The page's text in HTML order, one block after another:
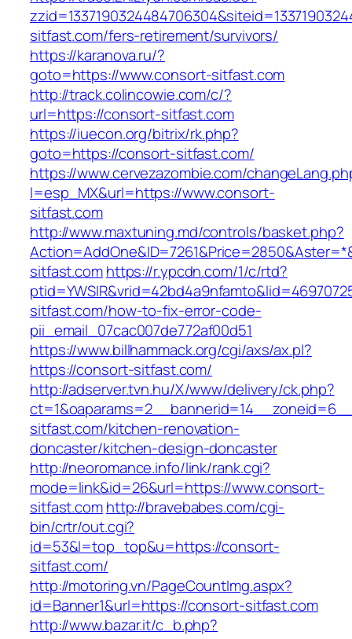
sitfast.com/fers-retirement/survivors/
https://karanova.ru/?
goto=https://www.consort-sitfast.com
http://track.colincowie.com/c/?
url=https://consort-sitfast.com
https://iuecon.org/bitrix/rk.php?
goto=https://consort-sitfast.com/
https://www.cervezazombie.com/
l=esp_MX&url=https://www.consort-
sitfast.com
http://www.maxtuning.md/controls/basket.php?
sitfast.comhttps://r.ypcdn.com/1/c/rtd?
sitfast.com/how-to-fix-error-code-
pii_email_07cac007de772af00d51
https://www.billhammack.org/cgi/axs/ax.pl?
https://consort-sitfast.com/
http://adserver.tvn.hu/X/www/delivery/ck.php?
sitfast.com/kitchen-renovation-
doncaster/kitchen-design-doncaster
http://neoromance.info/link/rank.cgi?
mode=link&id=26&url=https://www.consort-
sitfast.comhttp://bravebabes.com/cgi-
bin/crtr/out.cgi?
id=53&l=top_top&u=https://consort-
sitfast.com/
http://motoring.vn/PageCountImg.aspx?
id=Banner1&url=https://consort-sitfast.com
http://www.bazar.it/c_b.php?